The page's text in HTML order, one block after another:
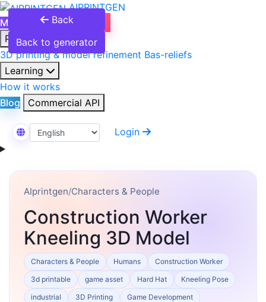
AIPRINTGEN
Model Catalog
Products
3D printing & model refinement Bas-reliefs
Learning
How it works
Blog
Commercial API
Select Language
Login
Back
Back to generator
AIprintgen/Characters & People
Construction Worker
Kneeling 3D Model
Characters & People Humans
Construction Worker
3d printable
game asset Hard Hat
Kneeling Pose
industrial
3D Printing
Game Development